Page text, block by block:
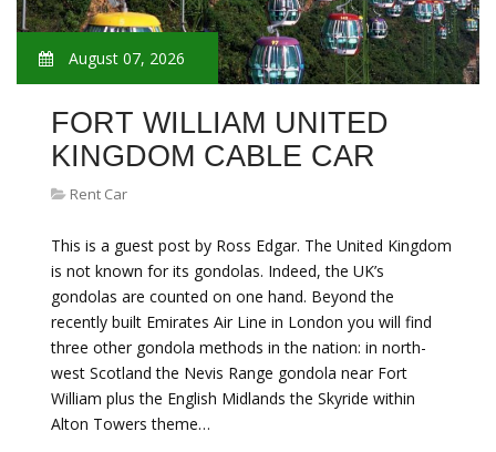
August 07, 2026
FORT WILLIAM UNITED
KINGDOM CABLE CAR
Rent Car
This is a guest post by Ross Edgar. The United Kingdom
is not known for its gondolas. Indeed, the UK’s
gondolas are counted on one hand. Beyond the
recently built Emirates Air Line in London you will find
three other gondola methods in the nation: in north-
west Scotland the Nevis Range gondola near Fort
William plus the English Midlands the Skyride within
Alton Towers theme…